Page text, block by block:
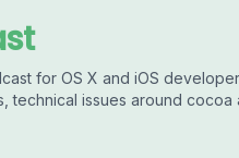
for OS X and iOS
issues around cocoa